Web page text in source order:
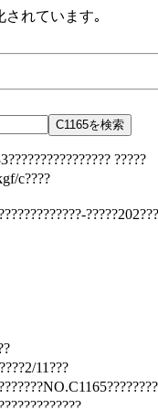
されています｡
?????
c????
11???